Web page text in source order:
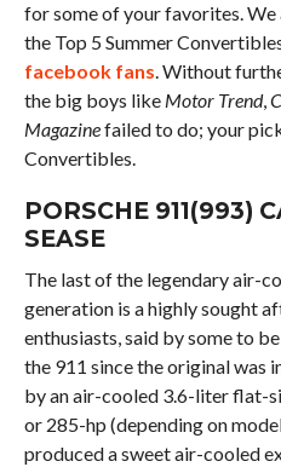
for some of your favorites.
the Top 5 Summer
facebook fans. Without
the big boys like Motor Trend,
Magazinefailed to do; your
Convertibles.
PORSCHE 911(993)
SEASE
The last of the legendary air-
generation is a highly sought
enthusiasts, said by some to
the 911 since the original was
by an air-cooled 3.6-liter flat-
or 285-hp (depending on
produced a sweet air-cooled